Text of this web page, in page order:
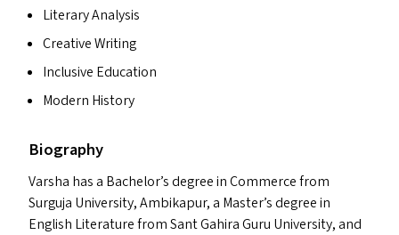
Literary Analysis
Creative Writing
Inclusive Education
Modern History
Biography
Varsha has a Bachelor’s degree in Commerce from
Surguja University, Ambikapur, a Master’s degree in
English Literature from Sant Gahira Guru University, and